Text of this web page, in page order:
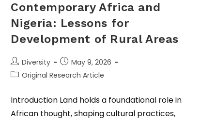
Contemporary Africa and
Nigeria: Lessons for
Development of Rural Areas
Diversity
May 9, 2026
Original Research Article
Introduction Land holds a foundational role in
African thought, shaping cultural practices,